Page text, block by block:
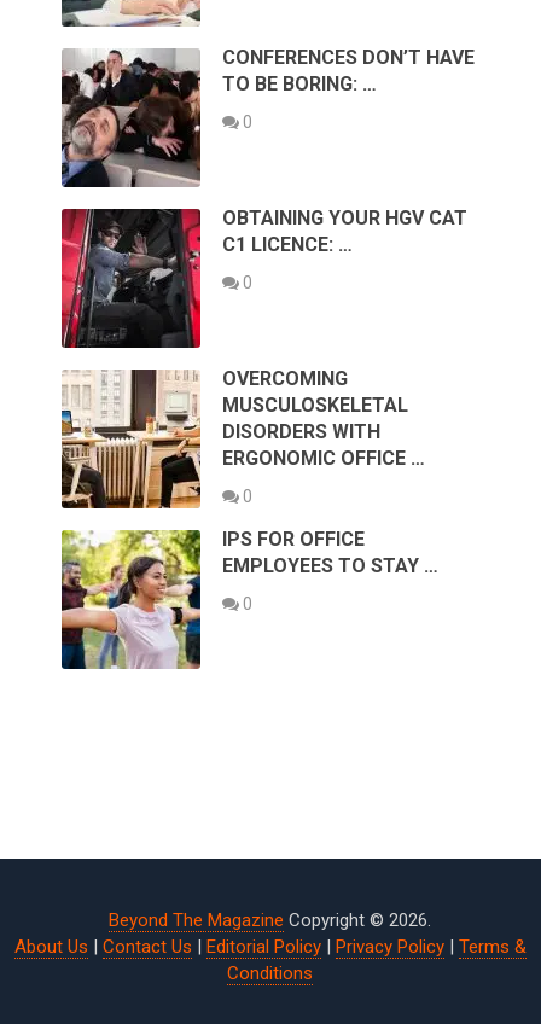
CONFERENCES DON’T HAVE
TO BE BORING: …
0
OBTAINING YOUR HGV CAT
C1 LICENCE: …
0
OVERCOMING
MUSCULOSKELETAL
DISORDERS WITH
ERGONOMIC OFFICE …
0
IPS FOR OFFICE
EMPLOYEES TO STAY …
0
Beyond The Magazine Copyright © 2026.
About Us | Contact Us | Editorial Policy| Privacy Policy| Terms &
Conditions